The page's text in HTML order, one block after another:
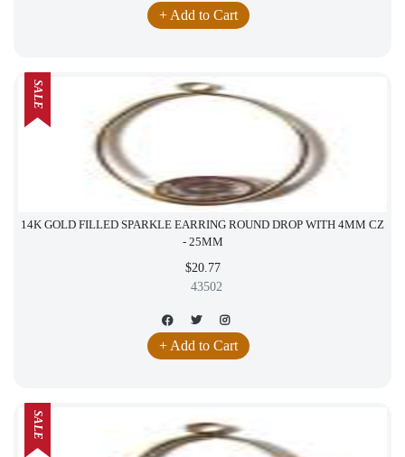
+ Add to Cart
14K GOLD FILLED SPARKLE EARRING ROUND DROP WITH 4MM CZ
- 25MM
$20.77
43502
+ Add to Cart
SALE
SALE